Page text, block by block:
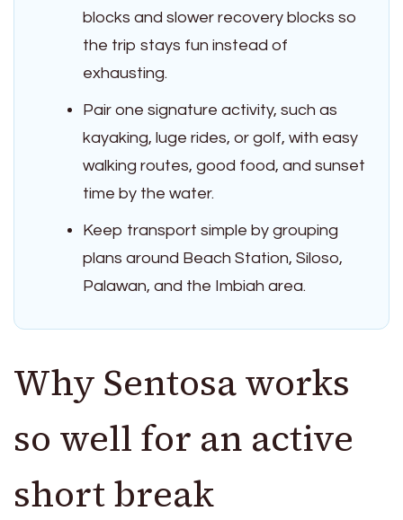
blocks and slower recovery blocks so
the trip stays fun instead of
exhausting.
Pair one signature activity, such as
kayaking, luge rides, or golf, with easy
walking routes, good food, and sunset
time by the water.
Keep transport simple by grouping
plans around Beach Station, Siloso,
Palawan, and the Imbiah area.
Why Sentosa works
so well for an active
short break